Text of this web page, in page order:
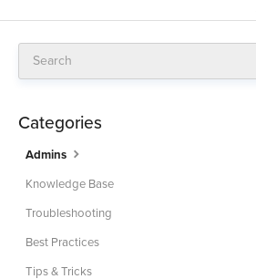
Categories
Admins
Knowledge Base
Troubleshooting
Best Practices
Tips & Tricks